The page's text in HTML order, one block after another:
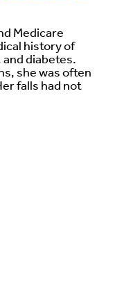
Medicare
history of
and diabetes.
she was often
falls had not